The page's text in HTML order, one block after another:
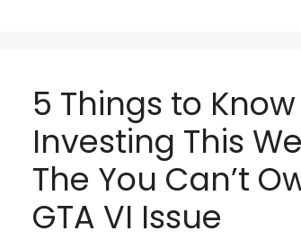
5 Things to
Investing This
The You Can’t
GTA VI Issue